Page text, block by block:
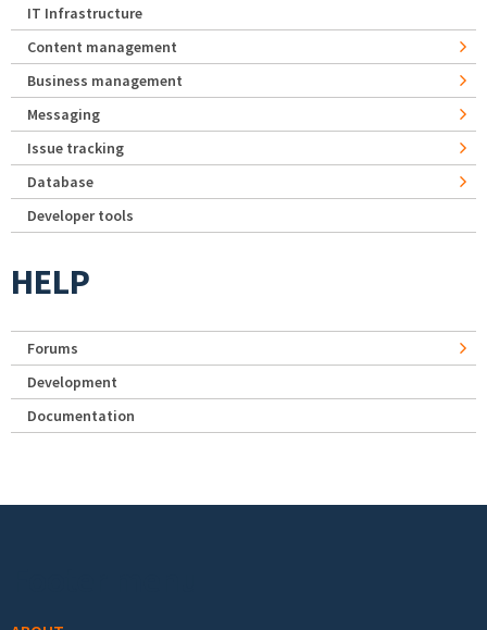
IT Infrastructure
Content management
Business management
Messaging
Issue tracking
Database
Developer tools
HELP
Forums
Development
Documentation